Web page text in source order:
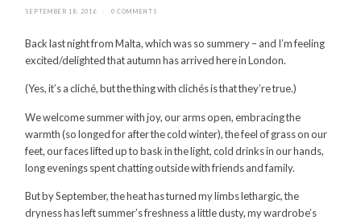
SEPTEMBER 18, 2016 0 COMMENTS
Back last night from Malta, which was so summery – and I’m feeling
excited/delighted that autumn has arrived here in London.
(Yes, it’s a cliché, but the thing with clichés is that they’re true.)
We welcome summer with joy, our arms open, embracing the
warmth (so longed for after the cold winter), the feel of grass on our
feet, our faces lifted up to bask in the light, cold drinks in our hands,
long evenings spent chatting outside with friends and family.
But by September, the heat has turned my limbs lethargic, the
dryness has left summer’s freshness a little dusty, my wardrobe’s